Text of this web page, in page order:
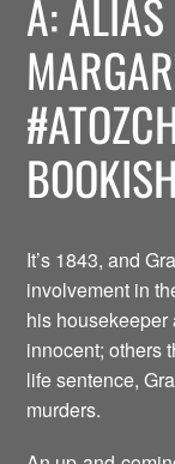
A:
It’s 1843, and
involvement in
his
innocent; others
life sentence,
murders.